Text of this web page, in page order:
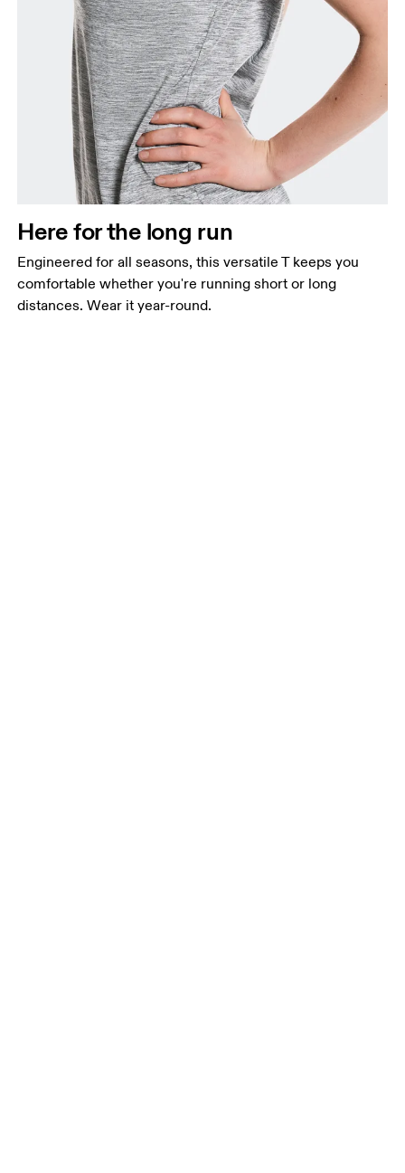
Here for the long run
Engineered for all seasons, this versatile T keeps you
comfortable whether you're running short or long
distances. Wear it year-round.